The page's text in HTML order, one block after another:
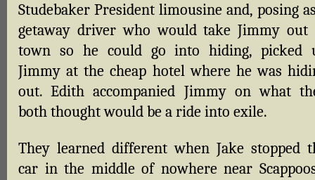
Studebaker President limousine and, posing
getaway driver who would take Jimmy out
town so he could go into hiding, picked
Jimmy at the cheap hotel where he was
out. Edith accompanied Jimmy on what
both thought would be a ride into exile.
They learned different when Jake stopped
car in the middle of nowhere near